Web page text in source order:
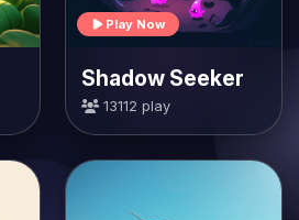
Play Now
Shadow Seeker
13112 play